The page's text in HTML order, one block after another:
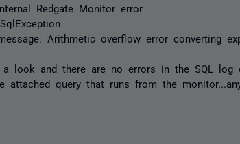
Redgate Monitor error
SqlException
Arithmetic overflow error converting
a look and there are no errors in the SQL log
attached query that runs from the